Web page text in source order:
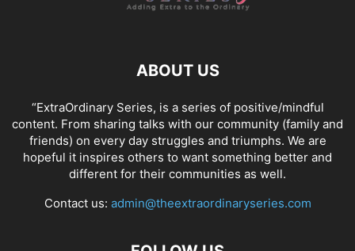
ABOUT US
“ExtraOrdinary Series, is a series of positive/mindful
content. From sharing talks with our community (family and
friends) on every day struggles and triumphs. We are
hopeful it inspires others to want something better and
different for their communities as well.
Contact us: admin@theextraordinaryseries.com